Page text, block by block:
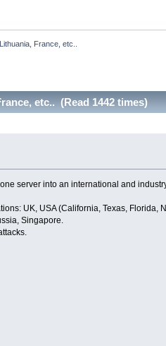
France, etc..
etc.. (Read 1442 times)
server into an international and
UK, USA (California, Texas, Florida,
Singapore.